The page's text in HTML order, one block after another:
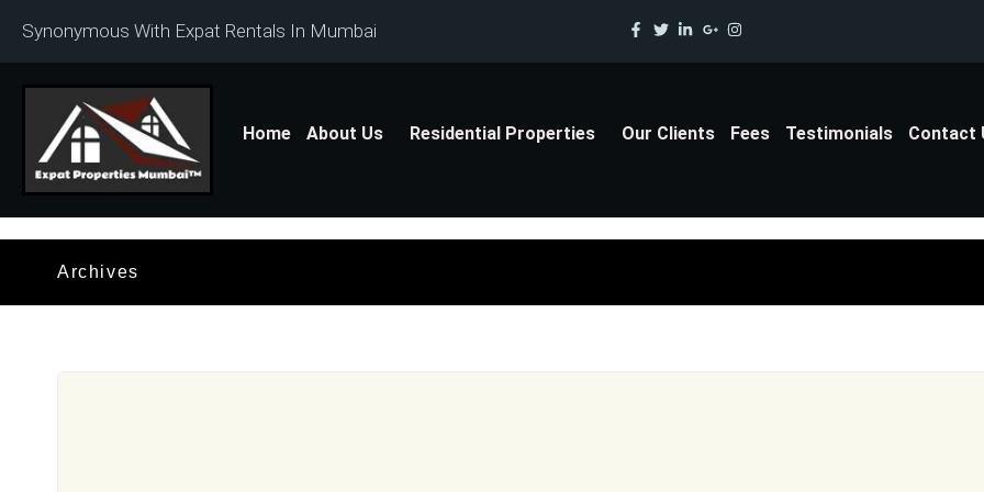
Synonymous With Expat Rentals In Mumbai
Home About Us Residential Properties Our Clients Fees Testimonials Contact
Archives